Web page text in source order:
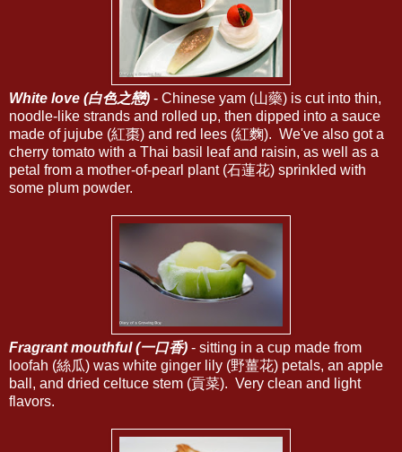
White love (白色之戀) - Chinese yam (山藥) is cut into thin,
noodle-like strands and rolled up, then dipped into a sauce
made of jujube (紅棗) and red lees (紅麴). We've also got a
cherry tomato with a Thai basil leaf and raisin, as well as a
petal from a mother-of-pearl plant (石蓮花) sprinkled with
some plum powder.
Fragrant mouthful (一口香) - sitting in a cup made from
loofah (絲瓜) was white ginger lily (野薑花) petals, an apple
ball, and dried celtuce stem (貢菜). Very clean and light
flavors.